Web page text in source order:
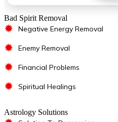
Bad Spirit Removal
✹ Negative Energy Removal
✹ Enemy Removal
✹ Financial Problems
✹ Spiritual Healings
Astrology Solutions